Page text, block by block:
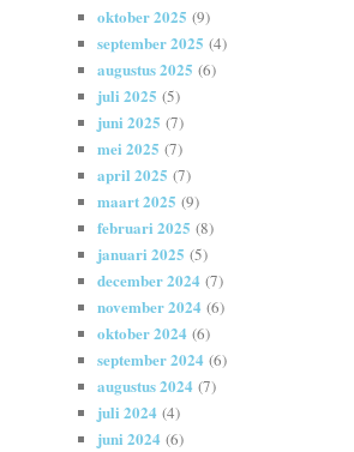
oktober 2025 (9)
september 2025 (4)
augustus 2025 (6)
juli 2025 (5)
juni 2025 (7)
mei 2025 (7)
april 2025 (7)
maart 2025 (9)
februari 2025 (8)
januari 2025 (5)
december 2024 (7)
november 2024 (6)
oktober 2024 (6)
september 2024 (6)
augustus 2024 (7)
juli 2024 (4)
juni 2024 (6)